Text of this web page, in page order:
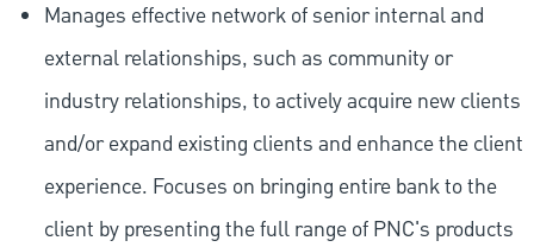
Manages effective network of senior internal and
external relationships, such as community or
industry relationships, to actively acquire new clients
and/or expand existing clients and enhance the client
experience. Focuses on bringing entire bank to the
client by presenting the full range of PNC's products